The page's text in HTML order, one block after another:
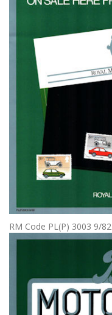
RM Code PL(P) 3003 9/82